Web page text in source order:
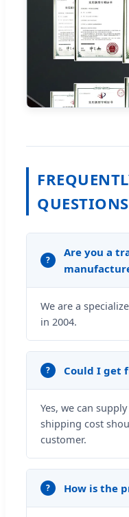
QUESTIONS
Are you a
We are a
in 2004.
Could I get
Yes, we can
shipping cost
customer.
How is the